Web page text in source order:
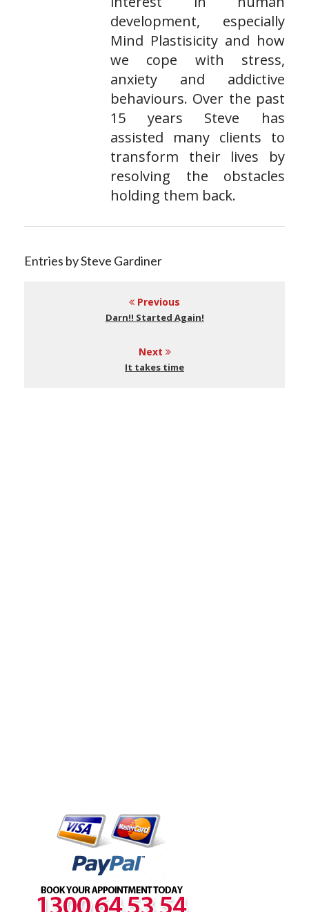
development, especially
Mind Plastisicity and how
we cope with stress,
anxiety and addictive
behaviours. Over the past
15 years Steve has
assisted many clients to
transform their lives by
resolving the obstacles
holding them back.
Entries by Steve Gardiner
Previous
Darn!! Started Again!
Next
It takes time